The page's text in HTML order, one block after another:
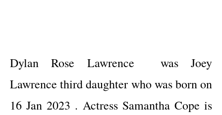
Dylan Rose Lawrence was Joey
Lawrence third daughter who was born on
16 Jan 2023 . Actress Samantha Cope is